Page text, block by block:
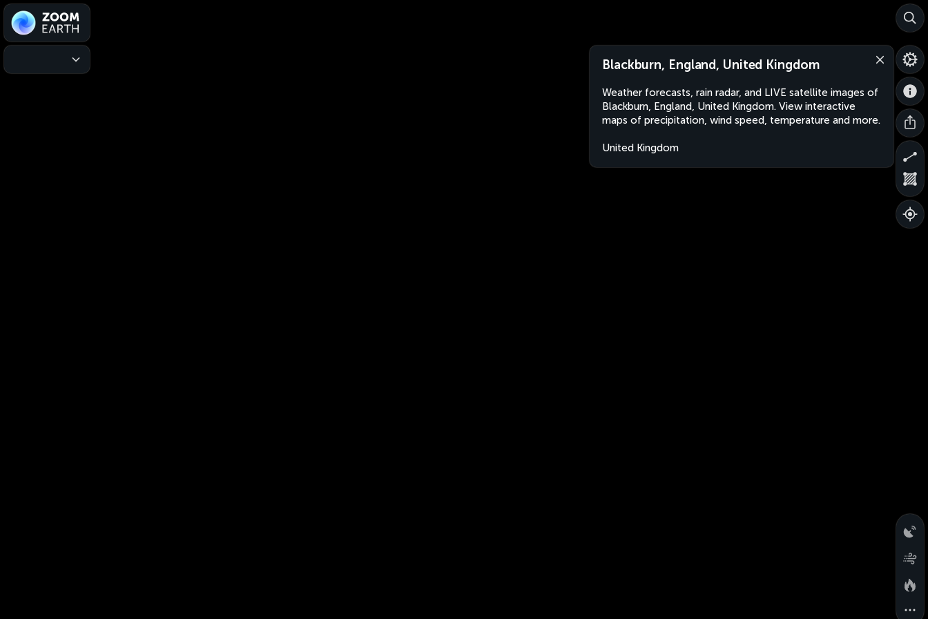
Blackburn, England, United Kingdom
Weather forecasts, rain radar, and LIVE satellite images of
Blackburn, England, United Kingdom. View interactive
maps of precipitation, wind speed, temperature and more.
United Kingdom